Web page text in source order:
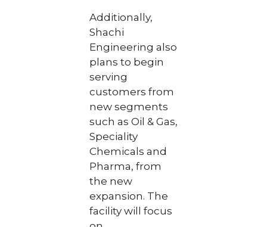
Additionally,
Shachi
Engineering also
plans to begin
serving
customers from
new segments
such as Oil & Gas,
Speciality
Chemicals and
Pharma, from
the new
expansion. The
facility will focus